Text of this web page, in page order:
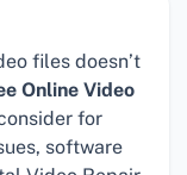
files doesn’t
Online Video
for
software